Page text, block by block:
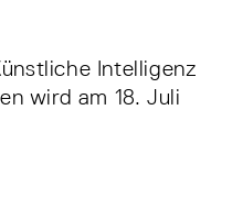
Intelligenz
wird am 18. Juli